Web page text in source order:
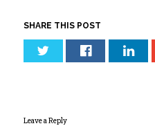
SHARE THIS POST
Leave a Reply